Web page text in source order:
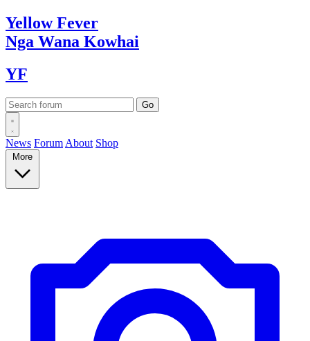
YellowFever
Nga Wana Kowhai
YF
News Forum About Shop
More